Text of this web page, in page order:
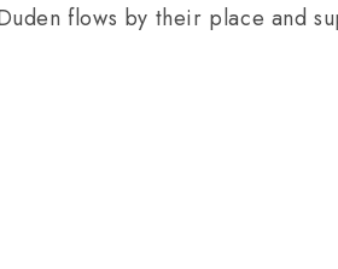
flows by their place and